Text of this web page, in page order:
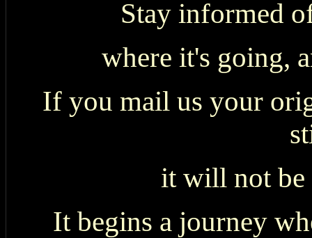
Stay informed
where it's going,
If you mail us your
it will not be
It begins a journey